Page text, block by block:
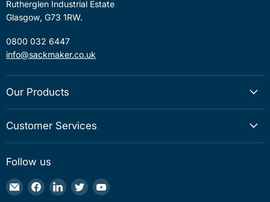
Rutherglen Industrial Estate
Glasgow, G73 1RW.
0800 032 6447
info@sackmaker.co.uk
Our Products
Customer Services
Follow us
Email
Sackmaker
Find Find Find Find